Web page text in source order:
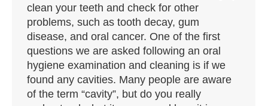
clean your teeth and check for other
problems, such as tooth decay, gum
disease, and oral cancer. One of the first
questions we are asked following an oral
hygiene examination and cleaning is if we
found any cavities. Many people are aware
of the term “cavity”, but do you really